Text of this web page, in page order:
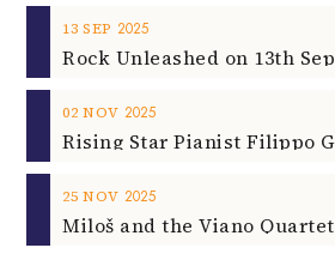
25 NOV2025
©2026HONEYCOMBERS
HOME ABOUT US ADVERTISING
LEGAL